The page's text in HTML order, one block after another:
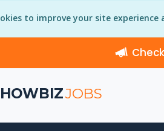
to improve your site
JOBS